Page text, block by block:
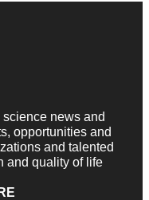
news and
opportunities and
and talented
and quality of life